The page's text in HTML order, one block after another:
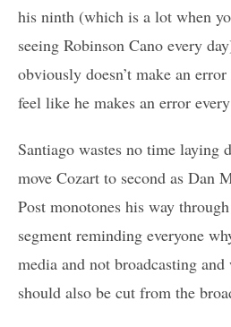
his ninth (which is a lot when
seeing Robinson Cano every
obviously doesn’t make an
feel like he makes an error
Santiago wastes no time laying
move Cozart to second as Dan
Post monotones his way
segment reminding everyone
media and not broadcasting
should also be cut from the